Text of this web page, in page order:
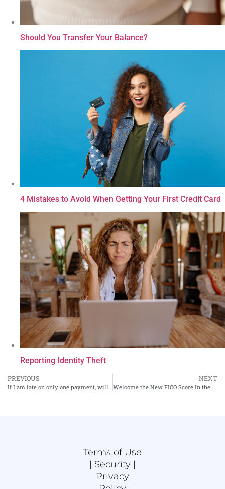
Should You Transfer Your Balance?
4 Mistakes to Avoid When Getting Your First Credit Card
Reporting Identity Theft
PREVIOUS
If I am late on only one payment, will it hurt my credit?
NEXT
Welcome the New FICO Score In the Market
Terms of Use
| Security |
Privacy